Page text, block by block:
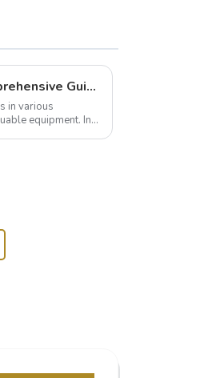
Building and Outfitting Your Flight Case: A Comprehensive Guide to Protecting Your Valuables
in various
equipment. In